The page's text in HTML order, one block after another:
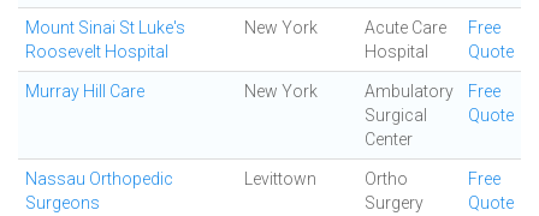
Mount Sinai St Luke's
Roosevelt Hospital
New York
Acute Care
Hospital
Free
Quote
Murray Hill Care New York
Ambulatory
Surgical
Center
Free
Quote
Nassau Orthopedic
Surgeons
Levittown
Ortho
Surgery
Free
Quote